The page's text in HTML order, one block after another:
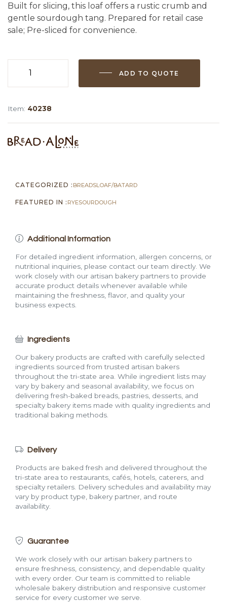
Built for slicing, this loaf offers a rustic crumb and
gentle sourdough tang. Prepared for retail case
sale; Pre-sliced for convenience.
Rye
1.6
ADD TO QUOTE
Item: 40238
CATEGORIZED : BREADSLOAF/BATARD
FEATURED IN : RYESOURDOUGH
Additional Information
For detailed ingredient information, allergen concerns, or
nutritional inquiries, please contact our team directly. We
work closely with our artisan bakery partners to provide
accurate product details whenever available while
maintaining the freshness, flavor, and quality your
business expects.
Ingredients
Our bakery products are crafted with carefully selected
ingredients sourced from trusted artisan bakers
throughout the tri-state area. While ingredient lists may
vary by bakery and seasonal availability, we focus on
delivering fresh-baked breads, pastries, desserts, and
specialty bakery items made with quality ingredients and
traditional baking methods.
Delivery
Products are baked fresh and delivered throughout the
tri-state area to restaurants, cafés, hotels, caterers, and
specialty retailers. Delivery schedules and availability may
vary by product type, bakery partner, and route
availability.
Guarantee
We work closely with our artisan bakery partners to
ensure freshness, consistency, and dependable quality
with every order. Our team is committed to reliable
wholesale bakery distribution and responsive customer
service for every customer we serve.